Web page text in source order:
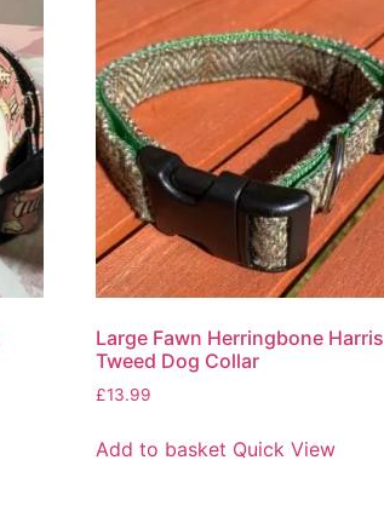
Large Fawn Herringbone Harris
Tweed Dog Collar
£13.99
Add to basket Quick View